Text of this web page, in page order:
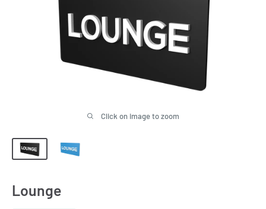
Click on image to zoom
Lounge